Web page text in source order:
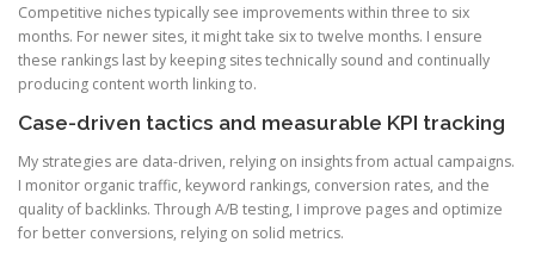
Competitive niches typically see improvements within three to six
months. For newer sites, it might take six to twelve months. I ensure
these rankings last by keeping sites technically sound and continually
producing content worth linking to.
Case-driven tactics and measurable KPI tracking
My strategies are data-driven, relying on insights from actual campaigns.
I monitor organic traffic, keyword rankings, conversion rates, and the
quality of backlinks. Through A/B testing, I improve pages and optimize
for better conversions, relying on solid metrics.